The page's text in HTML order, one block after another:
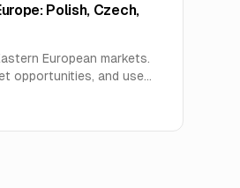
Polish, Czech,
European markets.
opportunities, and use